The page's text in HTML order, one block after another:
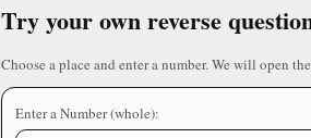
Try your own reverse
Choose a place and enter a number. We will open
Enter a Number (whole):